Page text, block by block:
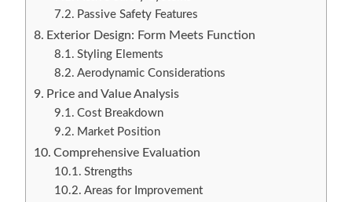
Passive Safety Features
Exterior Design: Form Meets Function
Styling Elements
Aerodynamic Considerations
Price and Value Analysis
Cost Breakdown
Market Position
Comprehensive Evaluation
Strengths
Areas for Improvement